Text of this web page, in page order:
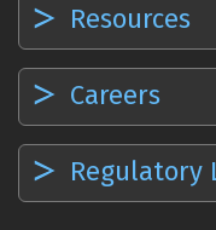
Resources
Careers
Regulatory